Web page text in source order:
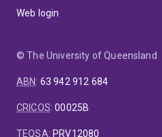
Web login
© The University of Queensland
ABN: 63 942 912 684
CRICOS:00025B
TEQSA: PRV12080